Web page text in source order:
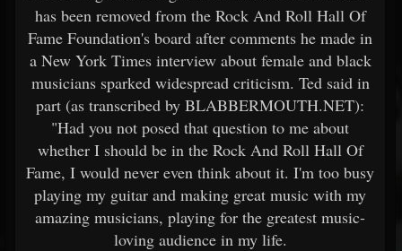
has been removed from the Rock And Roll Hall Of
Fame Foundation's board after comments he made in
a New York Times interview about female and black
musicians sparked widespread criticism. Ted said in
part (as transcribed by BLABBERMOUTH.NET):
"Had you not posed that question to me about
whether I should be in the Rock And Roll Hall Of
Fame, I would never even think about it. I'm too busy
playing my guitar and making great music with my
amazing musicians, playing for the greatest music-
loving audience in my life.